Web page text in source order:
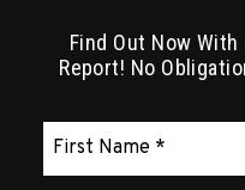
Find Out Now
Report! No